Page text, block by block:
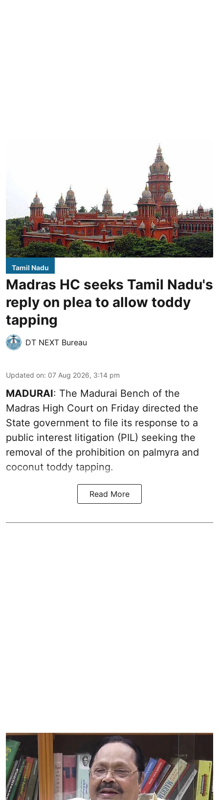
Tamil Nadu
Madras HC seeks Tamil Nadu's
reply on plea to allow toddy
tapping
DT NEXT Bureau
Updated on: 07 Aug 2026, 3:14 pm
MADURAI: The Madurai Bench of the
Madras High Court on Friday directed the
State government to file its response to a
public interest litigation (PIL) seeking the
removal of the prohibition on palmyra and
coconut toddy tapping.
Read More